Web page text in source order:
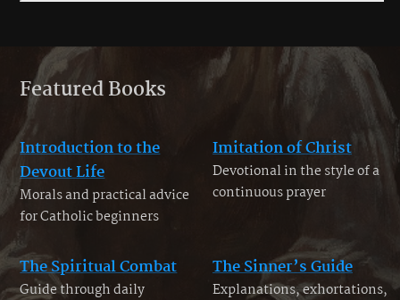
Featured Books
Introduction to the
Devout Life
Morals and practical advice
for Catholic beginners
Imitation of Christ
Devotional in the style of a
continuous prayer
The Spiritual Combat
Guide through daily
The Sinner’s Guide
Explanations, exhortations,